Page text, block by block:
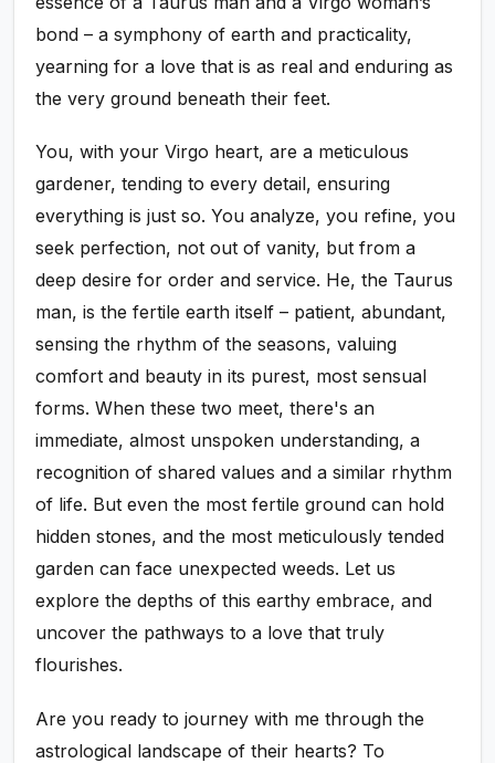
bond – a symphony of earth and practicality,
yearning for a love that is as real and enduring as
the very ground beneath their feet.
You, with your Virgo heart, are a meticulous
gardener, tending to every detail, ensuring
everything is just so. You analyze, you refine, you
seek perfection, not out of vanity, but from a
deep desire for order and service. He, the Taurus
man, is the fertile earth itself – patient, abundant,
sensing the rhythm of the seasons, valuing
comfort and beauty in its purest, most sensual
forms. When these two meet, there's an
immediate, almost unspoken understanding, a
recognition of shared values and a similar rhythm
of life. But even the most fertile ground can hold
hidden stones, and the most meticulously tended
garden can face unexpected weeds. Let us
explore the depths of this earthy embrace, and
uncover the pathways to a love that truly
flourishes.
Are you ready to journey with me through the
astrological landscape of their hearts? To